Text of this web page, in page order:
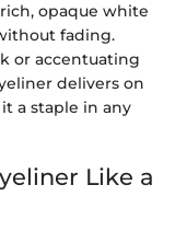
opaque white
fading.
or accentuating
delivers on
a staple in any
Like a